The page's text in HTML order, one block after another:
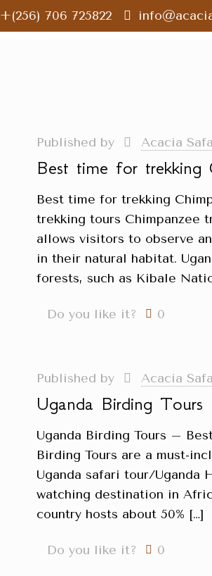
+(256) 706 725822
Published by Acacia
Best time for trekking
Best time for trekking
trekking tours Chimpanzee
allows visitors to observe
in their natural habitat.
forests, such as Kibale
Do you like it? 0
Published by Acacia
Uganda Birding Tours
Uganda Birding Tours –
Birding Tours are a must-
Uganda safari tour/Uganda
watching destination in
country hosts about 50% […]
Do you like it? 0